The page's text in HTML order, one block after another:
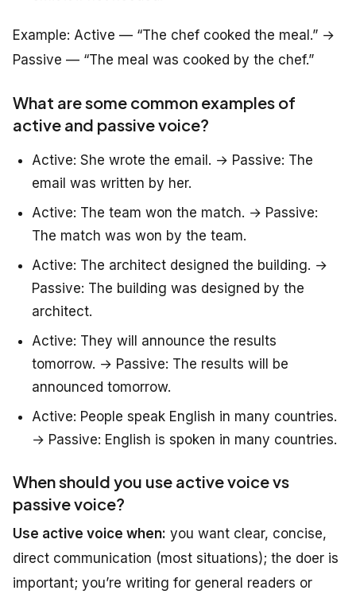
Example: Active — “The chef cooked the meal.” →
Passive — “The meal was cooked by the chef.”
What are some common examples of
active and passive voice?
Active: She wrote the email. → Passive: The
email was written by her.
Active: The team won the match. → Passive:
The match was won by the team.
Active: The architect designed the building. →
Passive: The building was designed by the
architect.
Active: They will announce the results
tomorrow. → Passive: The results will be
announced tomorrow.
Active: People speak English in many countries.
→ Passive: English is spoken in many countries.
When should you use active voice vs
passive voice?
Use active voice when: you want clear, concise,
direct communication (most situations); the doer is
important; you’re writing for general readers or